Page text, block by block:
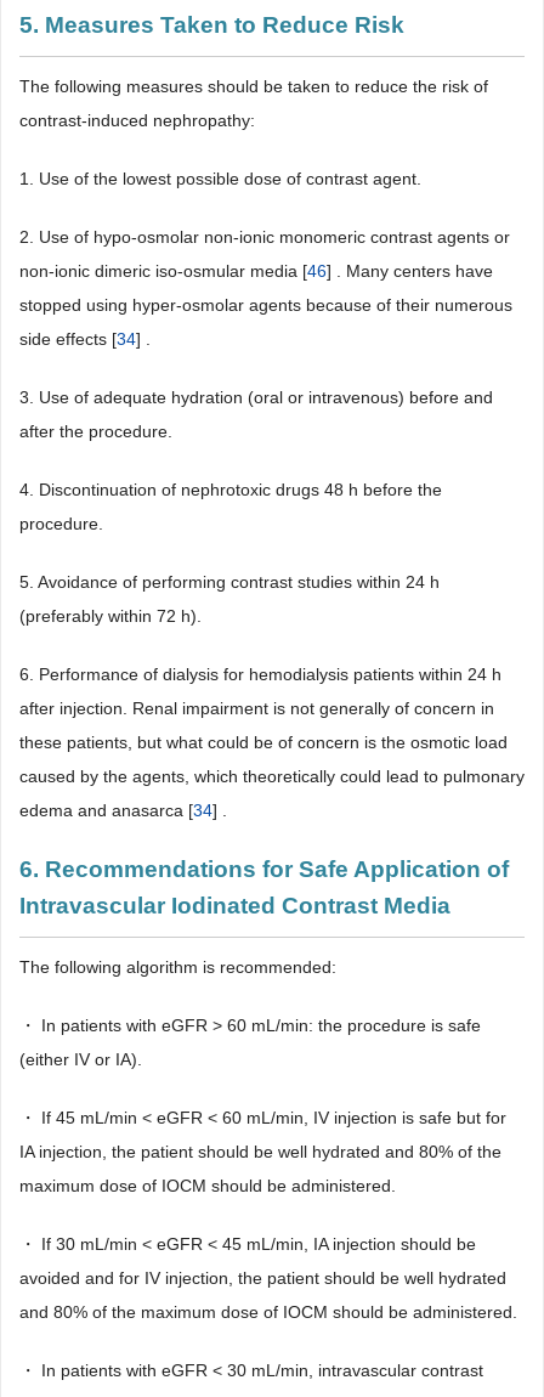
5. Measures Taken to Reduce Risk
The following measures should be taken to reduce the risk of
contrast-induced nephropathy:
1. Use of the lowest possible dose of contrast agent.
2. Use of hypo-osmolar non-ionic monomeric contrast agents or
non-ionic dimeric iso-osmular media [46] . Many centers have
stopped using hyper-osmolar agents because of their numerous
side effects [34] .
3. Use of adequate hydration (oral or intravenous) before and
after the procedure.
4. Discontinuation of nephrotoxic drugs 48 h before the
procedure.
5. Avoidance of performing contrast studies within 24 h
(preferably within 72 h).
6. Performance of dialysis for hemodialysis patients within 24 h
after injection. Renal impairment is not generally of concern in
these patients, but what could be of concern is the osmotic load
caused by the agents, which theoretically could lead to pulmonary
edema and anasarca [34] .
6. Recommendations for Safe Application of
Intravascular Iodinated Contrast Media
The following algorithm is recommended:
・ In patients with eGFR > 60 mL/min: the procedure is safe
(either IV or IA).
・ If 45 mL/min < eGFR < 60 mL/min, IV injection is safe but for
IA injection, the patient should be well hydrated and 80% of the
maximum dose of IOCM should be administered.
・ If 30 mL/min < eGFR < 45 mL/min, IA injection should be
avoided and for IV injection, the patient should be well hydrated
and 80% of the maximum dose of IOCM should be administered.
・ In patients with eGFR < 30 mL/min, intravascular contrast